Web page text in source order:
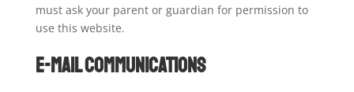
must ask your parent or guardian for permission to
use this website.
E-mail Communications